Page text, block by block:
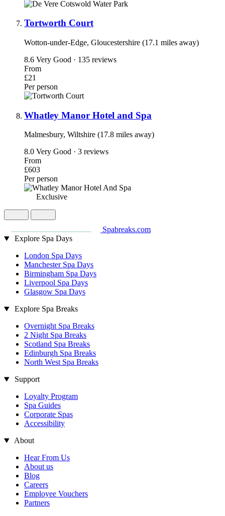
Tortworth Court
Wotton-under-Edge, Gloucestershire (17.1 miles away)
8.6 Very Good · 135 reviews
From
£21
Per person
Whatley Manor Hotel and Spa
Malmesbury, Wiltshire (17.8 miles away)
8.0 Very Good · 3 reviews
From
£603
Per person
Exclusive
Spabreaks.com
Explore Spa Days
London Spa Days
Manchester Spa Days
Birmingham Spa Days
Liverpool Spa Days
Glasgow Spa Days
Explore Spa Breaks
Overnight Spa Breaks
2 Night Spa Breaks
Scotland Spa Breaks
Edinburgh Spa Breaks
North West Spa Breaks
Support
Loyalty Program
Spa Guides
Corporate Spas
Accessibility
About
Hear From Us
About us
Blog
Careers
Employee Vouchers
Partners